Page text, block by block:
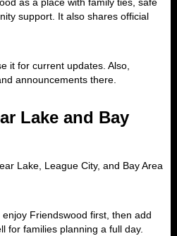
support. It also shares official
it for current updates. Also,
announcements there.
Lake and Bay
Lake, League City, and Bay Area
Friendswood first, then add
for families planning a full day.